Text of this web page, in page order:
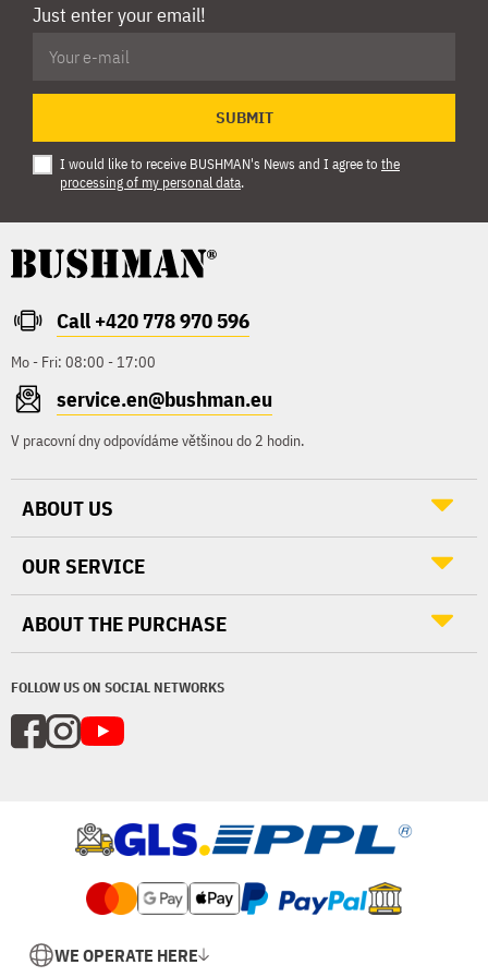
Just enter your email!
SUBMIT
I would like to receive BUSHMAN's News and I agree to the
processing of my personal data.
Call +420 778 970 596
Mo - Fri: 08:00 - 17:00
service.en@bushman.eu
V pracovní dny odpovídáme většinou do 2 hodin.
FOLLOW US ON SOCIAL NETWORKS
ABOUT US
OUR SERVICE
ABOUT THE PURCHASE
WE OPERATE HERE